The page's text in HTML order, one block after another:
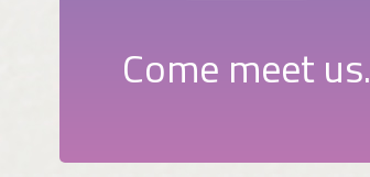
Come meet us.